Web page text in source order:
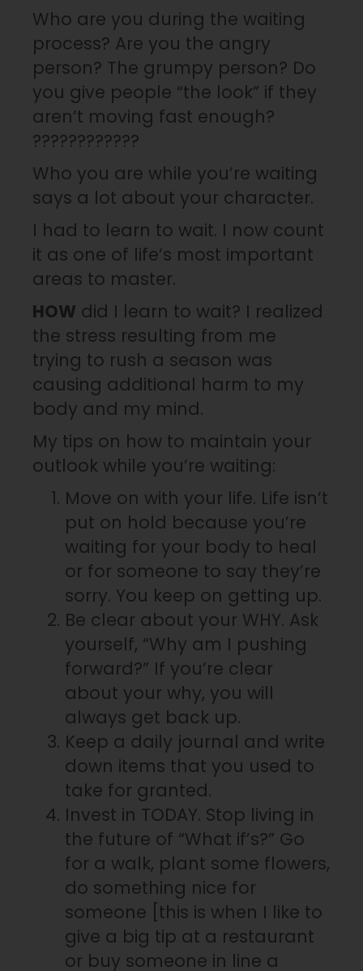
Who are you during the waiting
process? Are you the angry
person? The grumpy person? Do
you give people “the look” if they
aren’t moving fast enough?
????????????
Who you are while you’re waiting
says a lot about your character.
I had to learn to wait. I now count
it as one of life’s most important
areas to master.
HOW did I learn to wait? I realized
the stress resulting from me
trying to rush a season was
causing additional harm to my
body and my mind.
My tips on how to maintain your
outlook while you’re waiting:
Move on with your life. Life isn’t
put on hold because you’re
waiting for your body to heal
or for someone to say they’re
sorry. You keep on getting up.
Be clear about your WHY. Ask
yourself, “Why am I pushing
forward?” If you’re clear
about your why, you will
always get back up.
Keep a daily journal and write
down items that you used to
take for granted.
Invest in TODAY. Stop living in
the future of “What if’s?” Go
for a walk, plant some flowers,
do something nice for
someone [this is when I like to
give a big tip at a restaurant
or buy someone in line a